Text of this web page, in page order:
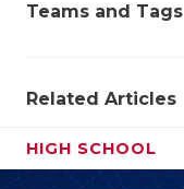
Teams and Tags
Related Articles
HIGH SCHOOL